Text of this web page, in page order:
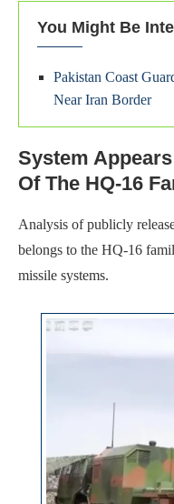
You Might Be
Pakistan Coast
Near Iran Border
System
Of The HQ-16
Analysis of publicly
belongs to the HQ-16
missile systems.